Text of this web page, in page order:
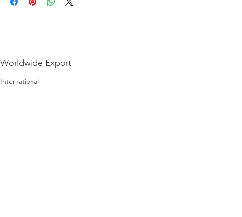
Worldwide Export
International